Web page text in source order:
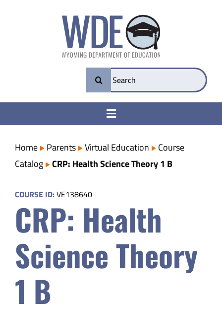
Search
for:
Toggle
College & Career Ready
Transparency
Parents
Safety & Wellness
Educators
Data
Home Parents Virtual Education
Course
Catalog
CRP: Health Science Theory 1 B
COURSE ID:VE138640
CRP: Health
Science Theory
1 B